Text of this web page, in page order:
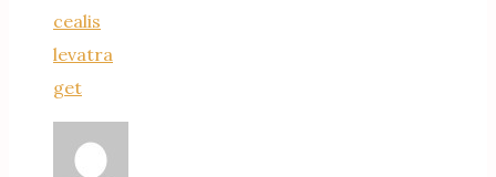
cealis
levatra
get